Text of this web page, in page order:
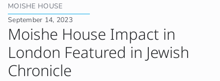
MOISHE HOUSE
September 14, 2023
Moishe House Impact in
London Featured in Jewish
Chronicle